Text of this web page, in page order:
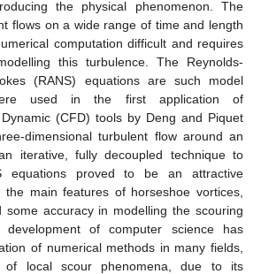
the physical phenomenon. The
flows on a wide range of time and length
computation difficult and requires
this turbulence. The Reynolds-
(RANS) equations are such model
used in the first application of
(CFD) tools by Deng and Piquet
dimensional turbulent flow around an
iterative, fully decoupled technique to
equations proved to be an attractive
main features of horseshoe vortices,
some accuracy in modelling the scouring
of computer science has
of numerical methods in many fields,
local scour phenomena, due to its